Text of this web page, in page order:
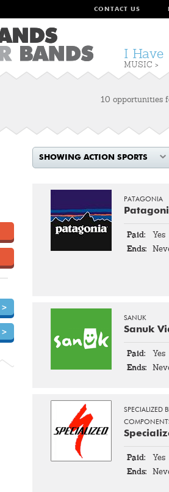
CONTACT US
I Have
MUSIC >
10 opportunities
SHOWING ACTION SPORTS
>
>
PATAGONIA
Paid:
Yes
Ends:
SANUK
Sanuk
Paid:
Yes
Ends:
SPECIALIZED
Paid:
Yes
Ends: